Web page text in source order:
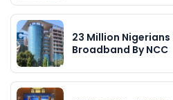
23 Million
Broadband By NCC